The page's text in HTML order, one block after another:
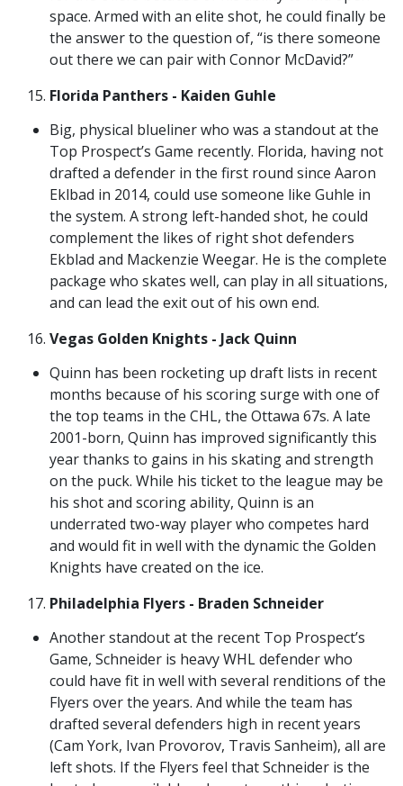
space. Armed with an elite shot, he could finally be
the answer to the question of, “is there someone
out there we can pair with Connor McDavid?”
Florida Panthers - Kaiden Guhle
Big, physical blueliner who was a standout at the
Top Prospect’s Game recently. Florida, having not
drafted a defender in the first round since Aaron
Eklbad in 2014, could use someone like Guhle in
the system. A strong left-handed shot, he could
complement the likes of right shot defenders
Ekblad and Mackenzie Weegar. He is the complete
package who skates well, can play in all situations,
and can lead the exit out of his own end.
Vegas Golden Knights - Jack Quinn
Quinn has been rocketing up draft lists in recent
months because of his scoring surge with one of
the top teams in the CHL, the Ottawa 67s. A late
2001-born, Quinn has improved significantly this
year thanks to gains in his skating and strength
on the puck. While his ticket to the league may be
his shot and scoring ability, Quinn is an
underrated two-way player who competes hard
and would fit in well with the dynamic the Golden
Knights have created on the ice.
Philadelphia Flyers - Braden Schneider
Another standout at the recent Top Prospect’s
Game, Schneider is heavy WHL defender who
could have fit in well with several renditions of the
Flyers over the years. And while the team has
drafted several defenders high in recent years
(Cam York, Ivan Provorov, Travis Sanheim), all are
left shots. If the Flyers feel that Schneider is the